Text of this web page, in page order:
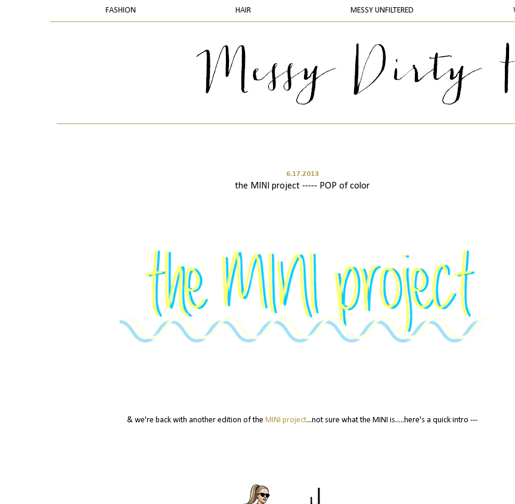
FASHION HAIR MESSY UNFILTERED
6.17.2013
the MINI project ----- POP of color
& we're back with another edition of the MINI project...not sure what the MINI is.....here's a quick intro ---